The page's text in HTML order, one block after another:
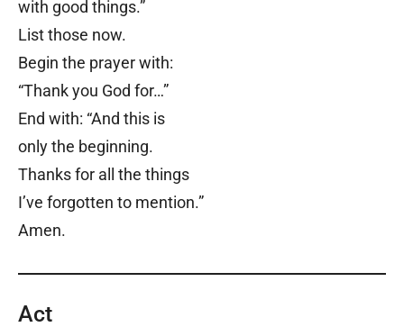
with good things.”
List those now.
Begin the prayer with:
“Thank you God for…”
End with: “And this is
only the beginning.
Thanks for all the things
I’ve forgotten to mention.”
Amen.
Act